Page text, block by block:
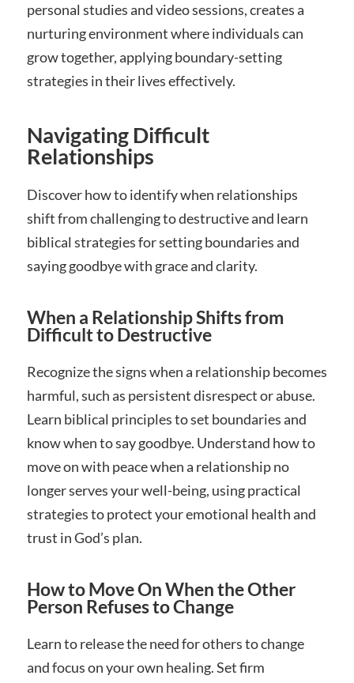
personal studies and video sessions, creates a
nurturing environment where individuals can
grow together, applying boundary-setting
strategies in their lives effectively.
Navigating Difficult
Relationships
Discover how to identify when relationships
shift from challenging to destructive and learn
biblical strategies for setting boundaries and
saying goodbye with grace and clarity.
When a Relationship Shifts from
Difficult to Destructive
Recognize the signs when a relationship becomes
harmful, such as persistent disrespect or abuse.
Learn biblical principles to set boundaries and
know when to say goodbye. Understand how to
move on with peace when a relationship no
longer serves your well-being, using practical
strategies to protect your emotional health and
trust in God’s plan.
How to Move On When the Other
Person Refuses to Change
Learn to release the need for others to change
and focus on your own healing. Set firm